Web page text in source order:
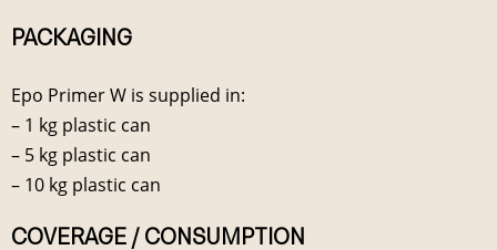
PACKAGING
Epo Primer W is supplied in:
– 1 kg plastic can
– 5 kg plastic can
– 10 kg plastic can
COVERAGE / CONSUMPTION